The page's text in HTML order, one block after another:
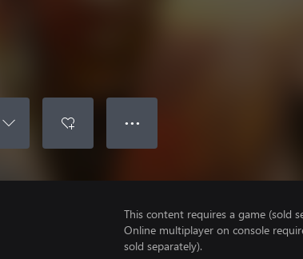
● ● ●
This content requires a game (sold
Online multiplayer on console
sold separately).